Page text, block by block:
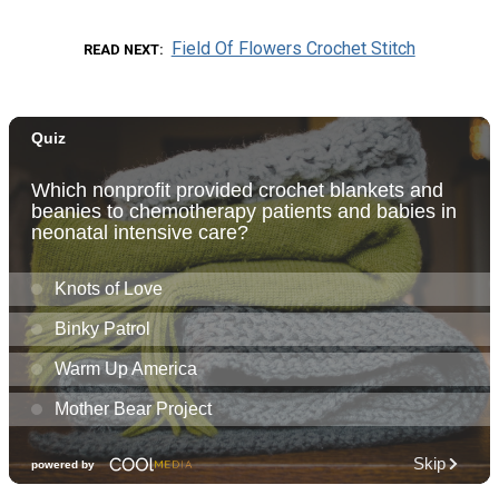
READ NEXT Field Of Flowers Crochet Stitch